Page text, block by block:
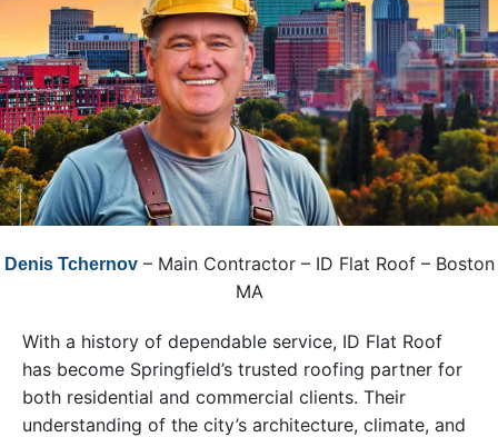
Denis Tchernov– Main Contractor – ID Flat Roof – Boston
MA
With a history of dependable service, ID Flat Roof
has become Springfield’s trusted roofing partner for
both residential and commercial clients. Their
understanding of the city’s architecture, climate, and